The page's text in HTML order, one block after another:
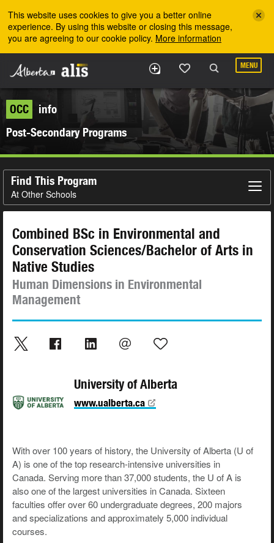
This website uses cookies to give you a better online
experience. By using this website or closing this message,
you are agreeing to our cookie policy. More information
MENU
OCC
info
Post-Secondary Programs
Find This Program
At Other Schools
Combined BSc in Environmental and
Conservation Sciences/Bachelor of Arts in
Native Studies
Human Dimensions in Environmental
Management
University of Alberta
www.ualberta.ca
With over 100 years of history, the University of Alberta (U of
A) is one of the top research-intensive universities in
Canada. Serving more than 37,000 students, the U of A is
also one of the largest universities in Canada. Sixteen
faculties offer over 60 undergraduate degrees, 200 majors
and specializations and approximately 5,000 individual
courses.